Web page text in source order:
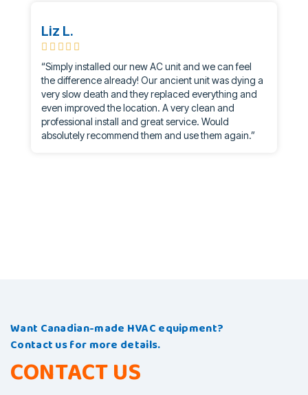
“Simply installed our new AC unit and we can feel
the difference already! Our ancient unit was dying a
very slow death and they replaced everything and
even improved the location. A very clean and
professional install and great service. Would
absolutely recommend them and use them again.”
Liz L.
Want Canadian-made HVAC equipment?
Contact us for more details.
CONTACT US